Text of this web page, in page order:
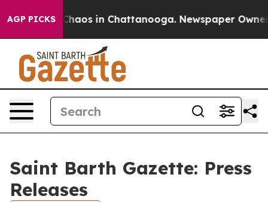
AGP PICKS
Collapse Chaos in Chattanooga. Newspaper Owner
Saint Barth Gazette: Press
Releases